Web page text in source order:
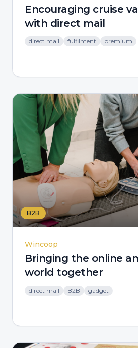
Encouraging cruise
with direct mail
direct mail fulfilment premium
B2B
Wincoop
Bringing the online
world together
direct mail B2B gadget